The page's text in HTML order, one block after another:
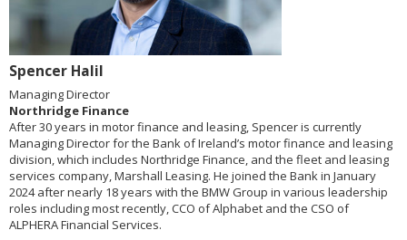
Spencer Halil
Managing Director
Northridge Finance
After 30 years in motor finance and leasing, Spencer is currently
Managing Director for the Bank of Ireland’s motor finance and leasing
division, which includes Northridge Finance, and the fleet and leasing
services company, Marshall Leasing. He joined the Bank in January
2024 after nearly 18 years with the BMW Group in various leadership
roles including most recently, CCO of Alphabet and the CSO of
ALPHERA Financial Services.